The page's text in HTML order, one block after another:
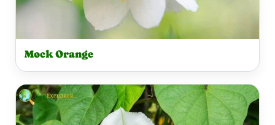
Mock Orange